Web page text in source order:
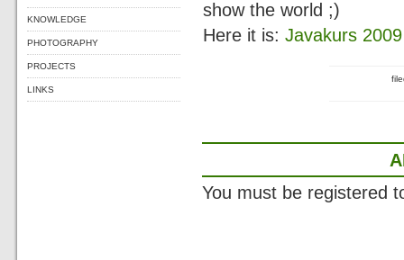
KNOWLEDGE
PHOTOGRAPHY
PROJECTS
LINKS
show the world ;)
Here it is:Javakurs
You must be registered